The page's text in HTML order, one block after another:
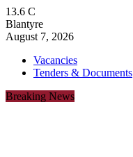
13.6 C
Blantyre
August 7, 2026
Vacancies
Tenders & Documents
Breaking News